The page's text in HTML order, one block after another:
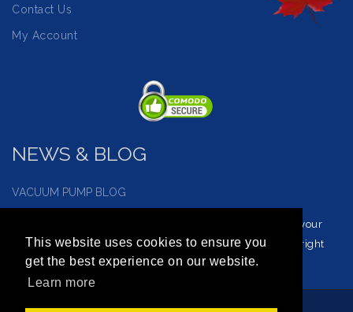
This website uses cookies to ensure you
get the best experience on our website.
Learn more
Contact Us
My Account
NEWS & BLOG
VACUUM PUMP BLOG
Visit our vacuum pump blog and news page to reinforce your
understanding of vacuum service and how to choose the right
vacuum for you.